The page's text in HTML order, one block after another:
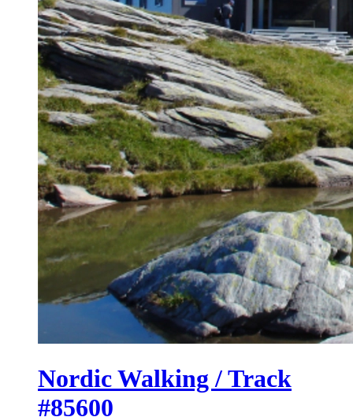
Nordic Walking / Track
#85600